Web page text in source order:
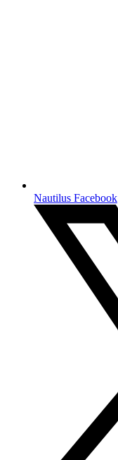
Nautilus Facebook